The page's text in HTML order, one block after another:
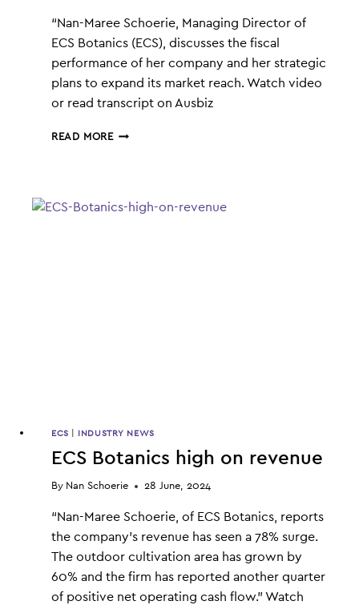
“Nan-Maree Schoerie, Managing Director of
ECS Botanics (ECS), discusses the fiscal
performance of her company and her strategic
plans to expand its market reach. Watch video
or read transcript on Ausbiz
READ MOREECS
ECS INDUSTRY NEWS
ECS Botanics high on revenue
By Nan Schoerie 28 June, 2024
“Nan-Maree Schoerie, of ECS Botanics, reports
the company’s revenue has seen a 78% surge.
The outdoor cultivation area has grown by
60% and the firm has reported another quarter
of positive net operating cash flow.” Watch